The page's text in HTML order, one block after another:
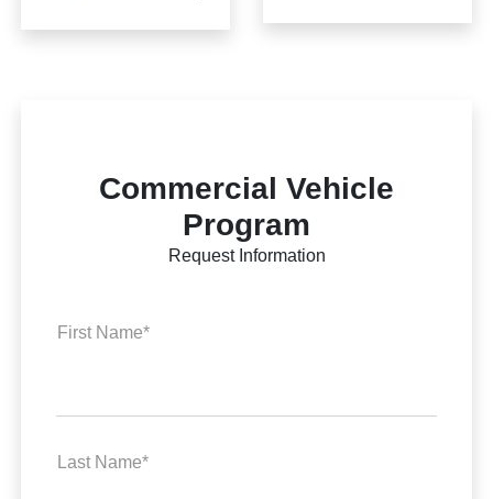
Commercial Vehicle
Program
Request Information
First Name*
Last Name*